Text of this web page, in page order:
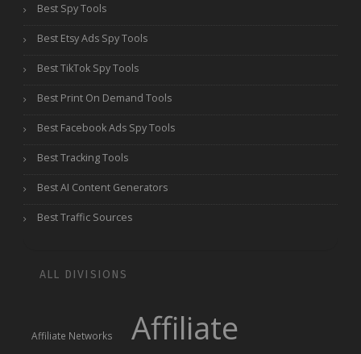
Best Spy Tools
Best Etsy Ads Spy Tools
Best TikTok Spy Tools
Best Print On Demand Tools
Best Facebook Ads Spy Tools
Best Tracking Tools
Best AI Content Generators
Best Traffic Sources
ALL DIVISIONS
Affiliate Networks
Affiliate